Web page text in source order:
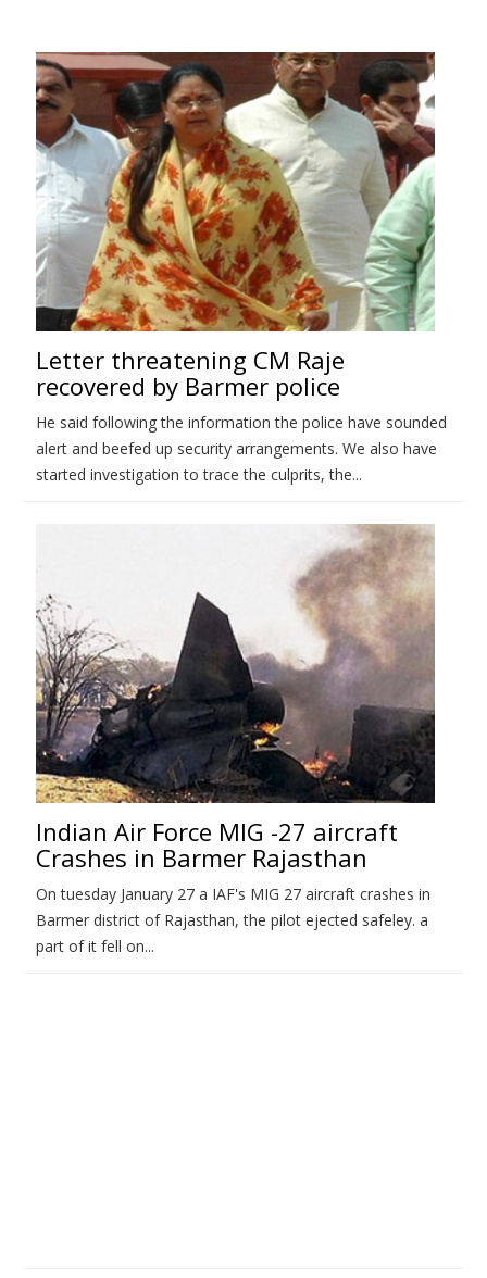
Letter threatening CM Raje
recovered by Barmer police
He said following the information the police have sounded
alert and beefed up security arrangements. We also have
started investigation to trace the culprits, the...
Indian Air Force MIG -27 aircraft
Crashes in Barmer Rajasthan
On tuesday January 27 a IAF's MIG 27 aircraft crashes in
Barmer district of Rajasthan, the pilot ejected safeley. a
part of it fell on...